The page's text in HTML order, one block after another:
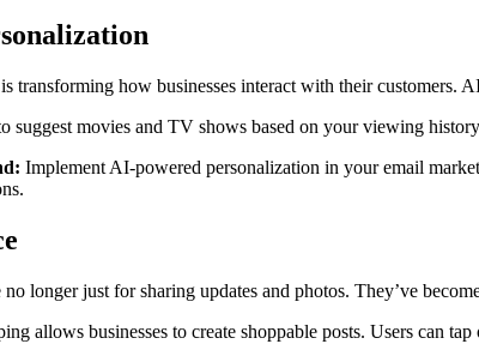
how businesses interact with their customers.
suggest movies and TV shows based on your viewing
Implement AI-powered personalization in your email
longer just for sharing updates and photos. They’ve
allows businesses to create shoppable posts. Users can